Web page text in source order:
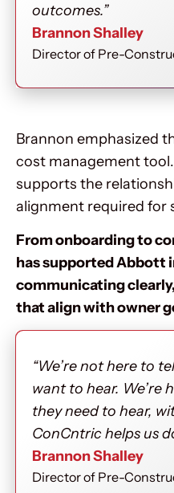
outcomes.”
Brannon Shalley
Director of Pre-
Brannon emphasized
cost management
supports the
alignment required for
From onboarding to
has supported Abbott
communicating
that align with owner
“We’re not here to
want to hear. We’re
they need to hear,
ConCntric helps us
Brannon Shalley
Director of Pre-